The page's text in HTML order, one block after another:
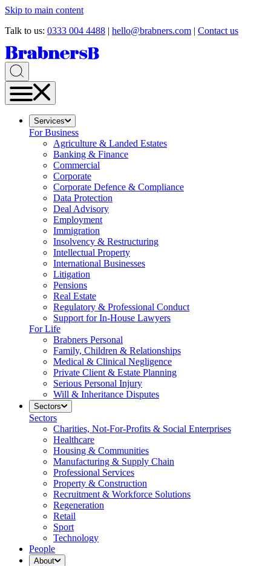
Skip to main content
Talk to us: 0333 004 4488 | hello@brabners.com | Contact us
Services
For Business
Agriculture & Landed Estates
Banking & Finance
Commercial
Corporate
Corporate Defence & Compliance
Data Protection
Deal Advisory
Employment
Immigration
Insolvency & Restructuring
Intellectual Property
International Businesses
Litigation
Pensions
Real Estate
Regulatory & Professional Conduct
Support for In-House Lawyers
For Life
Brabners Personal
Family, Children & Relationships
Medical & Clinical Negligence
Private Client & Estate Planning
Serious Personal Injury
Will & Inheritance Disputes
Sectors
Sectors
Charities, Not-For-Profits & Social Enterprises
Healthcare
Housing & Communities
Manufacturing & Supply Chain
Professional Services
Property & Construction
Recruitment & Workforce Solutions
Regeneration
Retail
Sport
Technology
People
About